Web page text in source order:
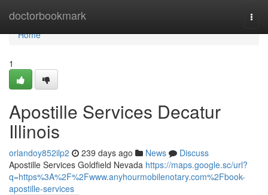
doctorbookmark
Home
Home
1
Apostille Services Decatur
Illinois
orlandoy852ilp2 239 days ago News
Discuss
Apostille Services Goldfield Nevada https://maps.google.sc/url?
q=https%3A%2F%2Fwww.anyhourmobilenotary.com%2Fbook-
apostille-services